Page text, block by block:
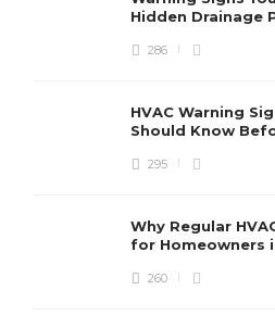
Hidden Drainage
286
HVAC Warning
Should Know
295
Why Regular
for Homeowners
260